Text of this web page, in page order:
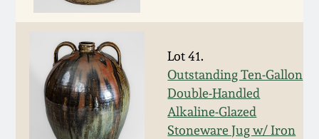
Lot 41.
Outstanding Ten-Gallon
Double-Handled
Alkaline-Glazed
Stoneware Jug w/ Iron
Spring 2021
Fall 2020
Summer 2020